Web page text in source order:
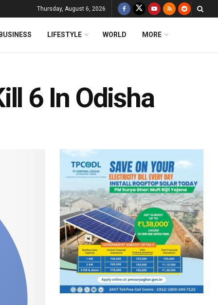
Thursday, August 6, 2026
BUSINESS LIFESTYLE WORLD MORE
6 In Odisha